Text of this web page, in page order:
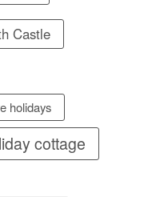
Castle
holidays
cottage